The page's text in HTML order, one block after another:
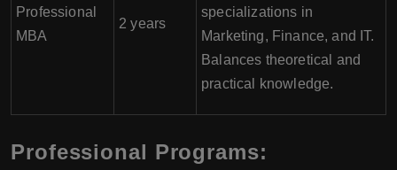
Professional
MBA
2 years
specializations in
Marketing, Finance, and IT.
Balances theoretical and
practical knowledge.
Professional Programs: